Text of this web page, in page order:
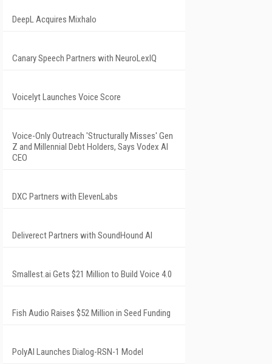
DeepL Acquires Mixhalo
Canary Speech Partners with NeuroLexIQ
Voicelyt Launches Voice Score
Voice-Only Outreach 'Structurally Misses' Gen
Z and Millennial Debt Holders, Says Vodex AI
CEO
DXC Partners with ElevenLabs
Deliverect Partners with SoundHound AI
Smallest.ai Gets $21 Million to Build Voice 4.0
Fish Audio Raises $52 Million in Seed Funding
PolyAI Launches Dialog-RSN-1 Model